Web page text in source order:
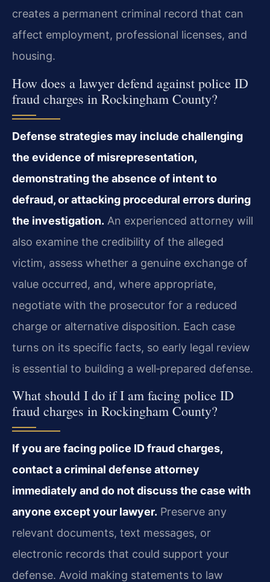
creates a permanent criminal record that can
affect employment, professional licenses, and
housing.
How does a lawyer defend against police ID
fraud charges in Rockingham County?
Defense strategies may include challenging
the evidence of misrepresentation,
demonstrating the absence of intent to
defraud, or attacking procedural errors during
the investigation. An experienced attorney will
also examine the credibility of the alleged
victim, assess whether a genuine exchange of
value occurred, and, where appropriate,
negotiate with the prosecutor for a reduced
charge or alternative disposition. Each case
turns on its specific facts, so early legal review
is essential to building a well‑prepared defense.
What should I do if I am facing police ID
fraud charges in Rockingham County?
If you are facing police ID fraud charges,
contact a criminal defense attorney
immediately and do not discuss the case with
anyone except your lawyer. Preserve any
relevant documents, text messages, or
electronic records that could support your
defense. Avoid making statements to law